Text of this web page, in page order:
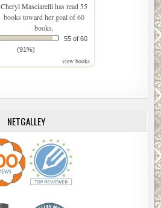
Cheryl Masciarellihas read 55
books toward her goal of 60
books.
55 of 60
(91%)
view books
NETGALLEY